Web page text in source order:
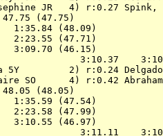
JR   4) r:0.27
(47.75)
1:35.84 (48.09)
2:23.55 (47.71)
3:09.70 (46.15)
3:10.37
5Y         2) r:0.24
SO      4) r:0.42
(48.05)
1:35.59 (47.54)
2:23.58 (47.99)
3:10.55 (46.97)
3:11.11